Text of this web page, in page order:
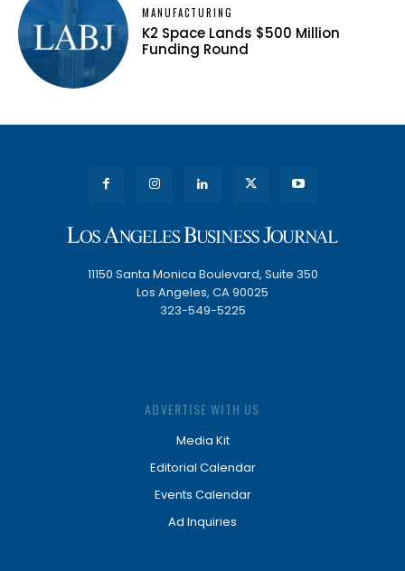
MANUFACTURING
K2 Space Lands $500 Million
Funding Round
11150 Santa Monica Boulevard, Suite 350
Los Angeles, CA 90025
323-549-5225
ADVERTISE WITH US
Media Kit
Editorial Calendar
Events Calendar
Ad Inquiries